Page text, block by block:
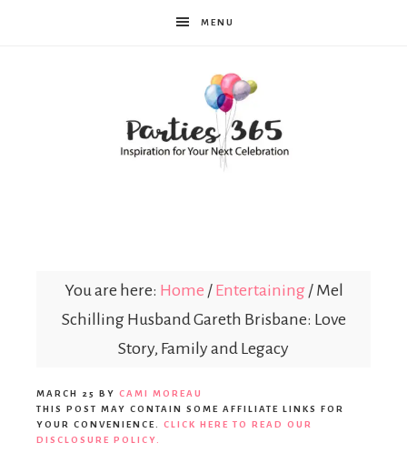
MENU
You are here: Home / Entertaining /Mel
Schilling Husband Gareth Brisbane: Love
Story, Family and Legacy
MARCH 25 BY CAMI MOREAU
THIS POST MAY CONTAIN SOME AFFILIATE LINKS FOR
YOUR CONVENIENCE. CLICK HERE TO READ OUR
DISCLOSURE POLICY.